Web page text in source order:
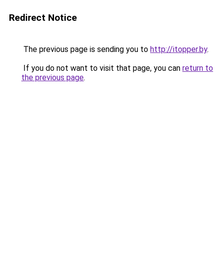
Redirect Notice
The previous page is sending you to http://itopper.by.
If you do not want to visit that page, you can return to
the previous page.